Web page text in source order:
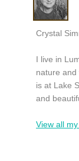
Crystal
I live in
nature and
is at Lake
and
View all